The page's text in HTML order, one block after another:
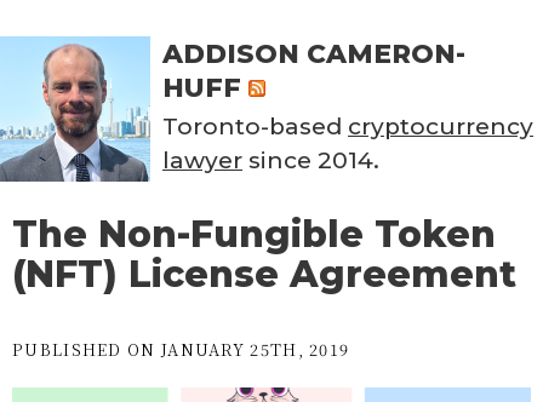
ADDISON CAMERON-
HUFF
Toronto-based cryptocurrency
lawyer since 2014.
The Non-Fungible Token
(NFT) License Agreement
PUBLISHED ON JANUARY 25TH, 2019